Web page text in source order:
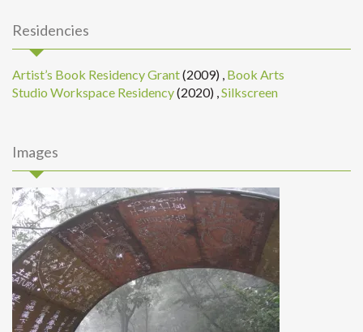
Residencies
Artist’s Book Residency Grant(2009) Book Arts
Studio Workspace Residency(2020) Silkscreen
Images